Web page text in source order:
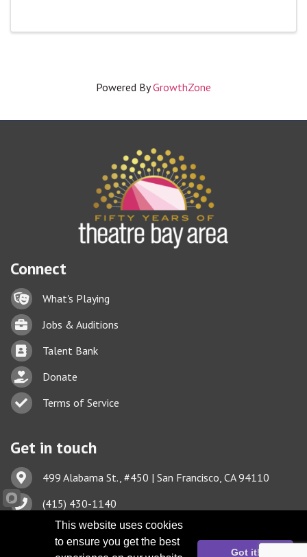
Powered ByGrowthZone
Connect
Lock iconWhat's Playing
BriefcaseJobs & Auditions
Business card icon
Talent Bank
hand with a heart icon
Donate
Business card icon
Terms of Service
Get in touch
Address & Map
499 Alabama St., #450 | San Francisco, CA 94110
Phone icon(415) 430-1140
Envelope iconTBA@TheatreBayArea.org
This website uses cookies
to ensure you get the best
Got it!